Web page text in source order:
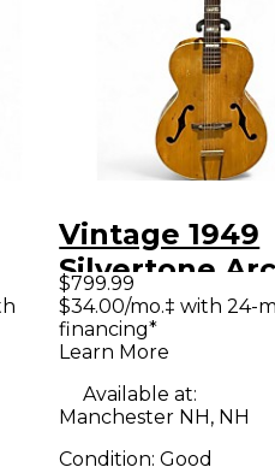
Vintage 1949
Silvertone
Natural
Guitar
$799.99
$34.00/mo.‡ with 24-
financing*
Learn More
Available at:
Manchester NH, NH
Condition:Good